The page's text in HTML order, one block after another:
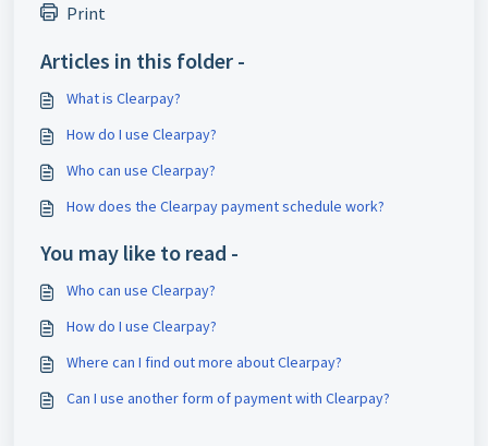
Print
Articles in this folder -
What is Clearpay?
How do I use Clearpay?
Who can use Clearpay?
How does the Clearpay payment schedule work?
You may like to read -
Who can use Clearpay?
How do I use Clearpay?
Where can I find out more about Clearpay?
Can I use another form of payment with Clearpay?